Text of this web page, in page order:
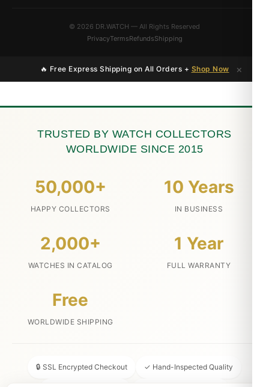
© 2026 DR.WATCH — All Rights Reserved
PrivacyTermsRefundsShipping
🔥 Free Express Shipping on All Orders + Shop Now ×
TRUSTED BY WATCH COLLECTORS
WORLDWIDE SINCE 2015
50,000+
HAPPY COLLECTORS
10 Years
IN BUSINESS
2,000+
WATCHES IN CATALOG
1 Year
FULL WARRANTY
Free
WORLDWIDE SHIPPING
🔒 SSL Encrypted Checkout ✓ Hand-Inspected Quality